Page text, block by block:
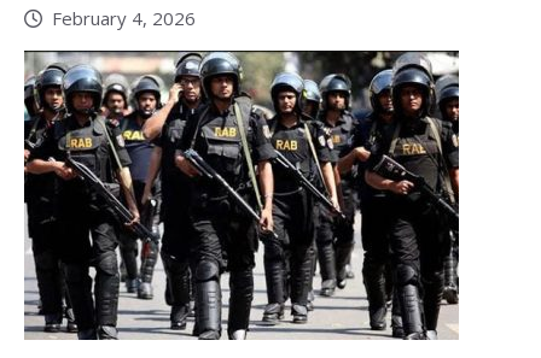
February 4, 2026